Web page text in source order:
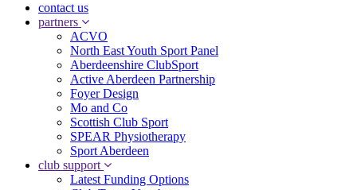
contact us
partners
ACVO
North East Youth Sport Panel
Aberdeenshire ClubSport
Active Aberdeen Partnership
Foyer Design
Mo and Co
Scottish Club Sport
SPEAR Physiotherapy
Sport Aberdeen
club support
Latest Funding Options